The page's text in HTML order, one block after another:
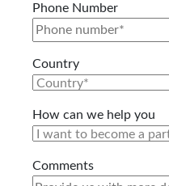
Phone Number
Country
How can we help you
Comments